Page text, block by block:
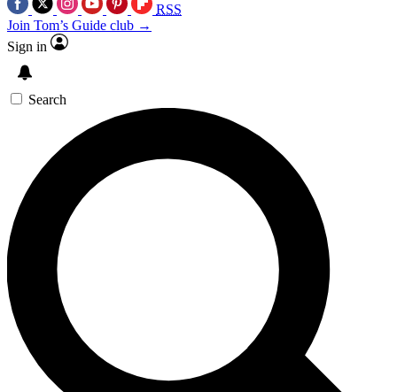
RSS
Join Tom’s Guide club →
Sign in
Search